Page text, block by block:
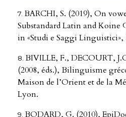
BARCHI, S. (2019), On
Substandard Latin and Koine
in «Studi e Saggi Linguistici»,
BIVILLE, F., DECOURT,
(2008, éds.), Bilinguisme
Maison de l’Orient et de la
Lyon.
BODARD, G. (2010),